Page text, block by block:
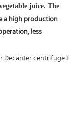
juice. The
a high production
less